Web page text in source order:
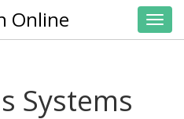
Online
Systems